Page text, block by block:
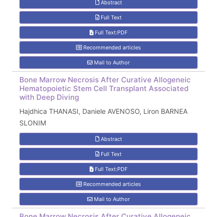
Abstract
Full Text
Full Text:PDF
Recommended articles
Mail to Author
Bone Marrow Necrosis After Curative Allogeneic
Hematopoietic Stem Cell Transplant Associated
with Deep Diving
Hajdhica THANASI, Daniele AVENOSO, Liron BARNEA
SLONIM
Abstract
Full Text
Full Text:PDF
Recommended articles
Mail to Author